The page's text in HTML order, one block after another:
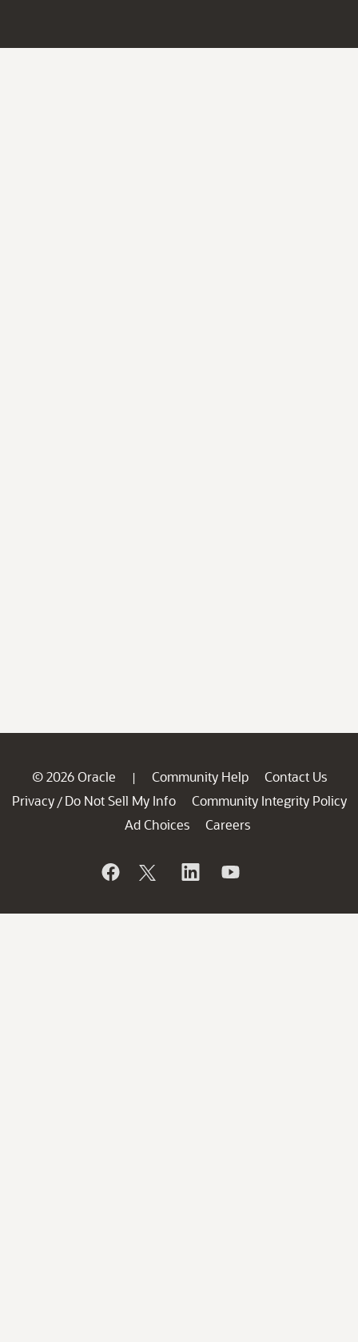
© 2026 Oracle | Community Help
Contact Us
Privacy / Do Not Sell My Info
Community Integrity Policy
Ad Choices
Careers